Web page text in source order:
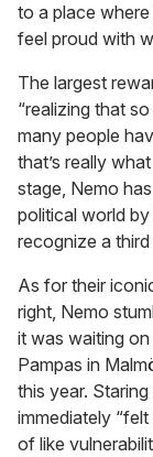
to a place
feel proud with
The largest
“realizing that
many people
that’s really
stage, Nemo
political world
recognize a third
As for their
right, Nemo
it was waiting
Pampas in
this year.
immediately
of like